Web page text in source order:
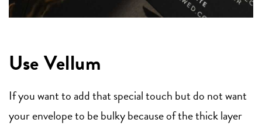
Use Vellum
If you want to add that special touch but do not want
your envelope to be bulky because of the thick layer